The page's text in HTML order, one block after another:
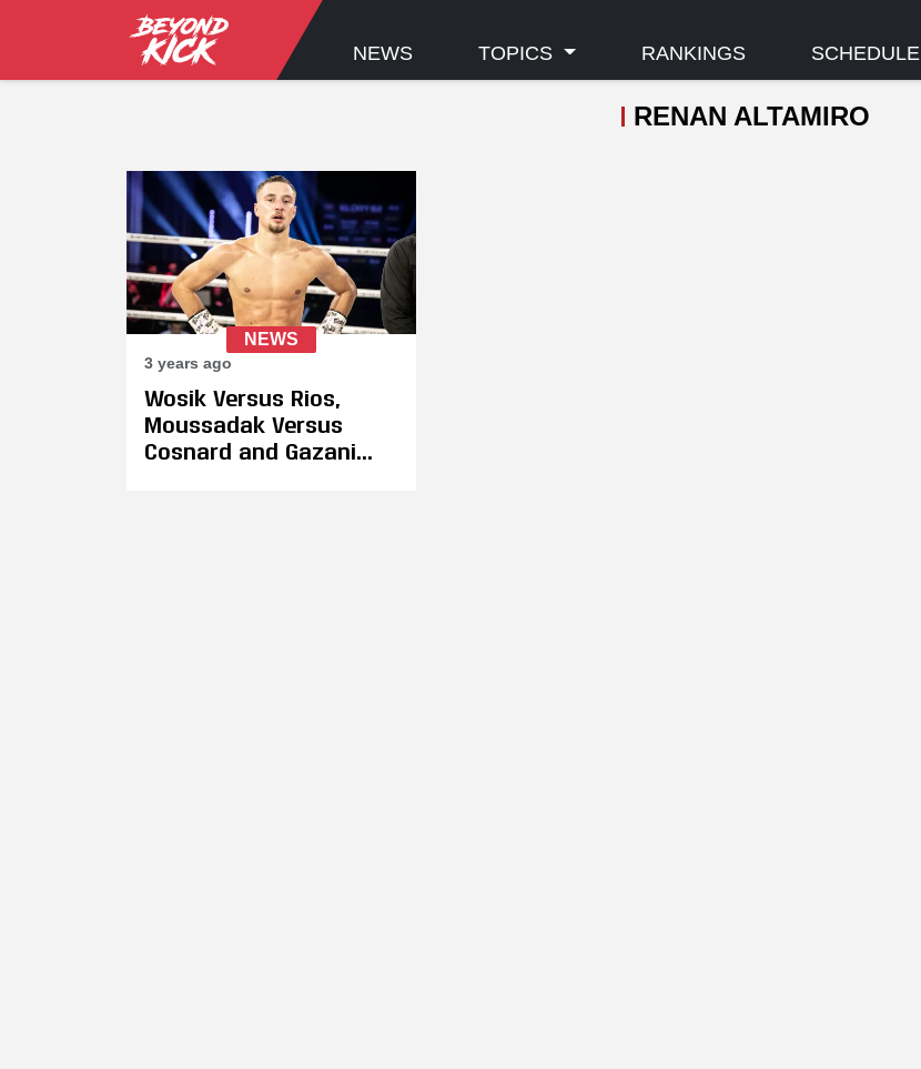
NEWS TOPICS RANKINGS SCHEDULE
RENAN ALTAMIRO
NEWS
3 years ago
Wosik Versus Rios,
Moussadak Versus
Cosnard and Gazani